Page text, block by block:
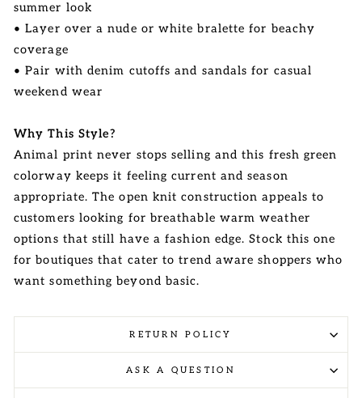
summer look
• Layer over a nude or white bralette for beachy
coverage
• Pair with denim cutoffs and sandals for casual
weekend wear
Why This Style?
Animal print never stops selling and this fresh green
colorway keeps it feeling current and season
appropriate. The open knit construction appeals to
customers looking for breathable warm weather
options that still have a fashion edge. Stock this one
for boutiques that cater to trend aware shoppers who
want something beyond basic.
RETURN POLICY
ASK A QUESTION